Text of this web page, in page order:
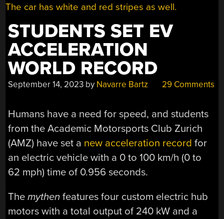
STUDENTS SET EV
ACCELERATION
WORLD RECORD
September 14, 2023 by Navarre Bartz 29 Comments
Humans have a need for speed, and students
from the Academic Motorsports Club Zurich
(AMZ) have set a new acceleration record for
an electric vehicle with a 0 to 100 km/h (0 to
62 mph) time of 0.956 seconds.
Themythen features four custom electric hub
motors with a total output of 240 kW and a